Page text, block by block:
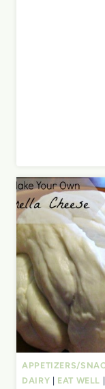
APPETIZERS/
DAIRY
EAT WELL